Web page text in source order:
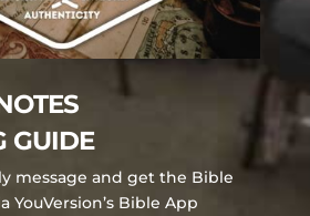
GUIDE
message and get the Bible
YouVersion’s Bible App